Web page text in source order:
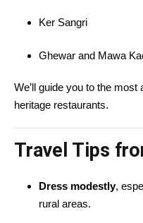
Ker Sangri
Ghewar and Mawa
We’ll guide you to the
heritage restaurants.
Travel Tips
Dress modestly,
rural areas.